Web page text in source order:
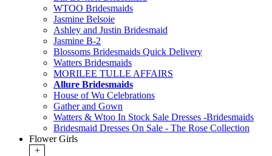
WTOO Bridesmaids
Jasmine Belsoie
Ashley and Justin Bridesmaid
Jasmine B-2
Blossoms Bridesmaids Quick Delivery
Watters Bridesmaids
MORILEE TULLE AFFAIRS
Allure Bridesmaids
House of Wu Celebrations
Gather and Gown
Watters & Wtoo In Stock Sale Dresses -Bridesmaids
Bridesmaid Dresses On Sale - The Rose Collection
Flower Girls
+